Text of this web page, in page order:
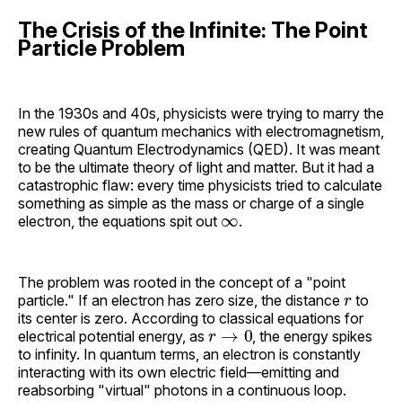
The Crisis of the Infinite: The Point
Particle Problem
In the 1930s and 40s, physicists were trying to marry the
new rules of quantum mechanics with electromagnetism,
creating Quantum Electrodynamics (QED). It was meant
to be the ultimate theory of light and matter. But it had a
catastrophic flaw: every time physicists tried to calculate
something as simple as the mass or charge of a single
electron, the equations spit out ∞.
The problem was rooted in the concept of a "point
particle." If an electron has zero size, the distance r to
its center is zero. According to classical equations for
electrical potential energy, as r→0
, the energy spikes
to infinity. In quantum terms, an electron is constantly
interacting with its own electric field—emitting and
reabsorbing "virtual" photons in a continuous loop.